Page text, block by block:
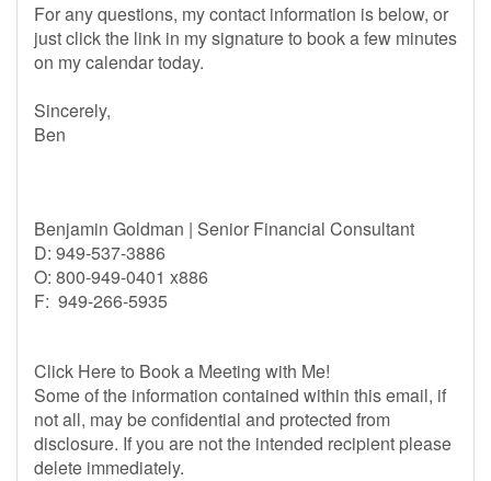
For any questions, my contact information is below, or
just click the link in my signature to book a few minutes
on my calendar today.
Sincerely,
Ben
Benjamin Goldman | Senior Financial Consultant
D: 949-537-3886
O: 800-949-0401 x886
F: 949-266-5935
Click Here to Book a Meeting with Me!
Some of the information contained within this email, if
not all, may be confidential and protected from
disclosure. If you are not the intended recipient please
delete immediately.